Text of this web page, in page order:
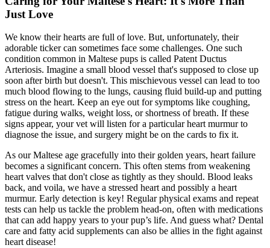
Just Love
We know their hearts are full of love. But, unfortunately, their
adorable ticker can sometimes face some challenges. One such
condition common in Maltese pups is called Patent Ductus
Arteriosis. Imagine a small blood vessel that's supposed to close up
soon after birth but doesn't. This mischievous vessel can lead to too
much blood flowing to the lungs, causing fluid build-up and putting
stress on the heart. Keep an eye out for symptoms like coughing,
fatigue during walks, weight loss, or shortness of breath. If these
signs appear, your vet will listen for a particular heart murmur to
diagnose the issue, and surgery might be on the cards to fix it.
As our Maltese age gracefully into their golden years, heart failure
becomes a significant concern. This often stems from weakening
heart valves that don't close as tightly as they should. Blood leaks
back, and voila, we have a stressed heart and possibly a heart
murmur. Early detection is key! Regularphysical exams and repeat
tests can help us tackle the problem head-on, often with medications
that can add happy years to your pup’s life. And guess what? Dental
care and fatty acid supplements can also be allies in the fight against
heart disease!